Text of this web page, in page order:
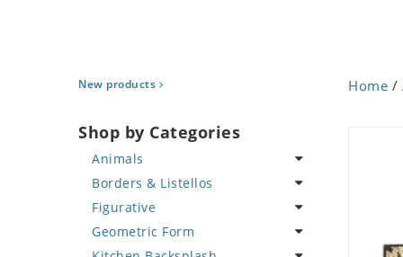
New products
Shop by Categories
Animals
Bird
Butterfly
Cat
Borders & Listellos
Animal Design
Fleur de Lys
Figurative
Celebrity
Geometric Form
Home /